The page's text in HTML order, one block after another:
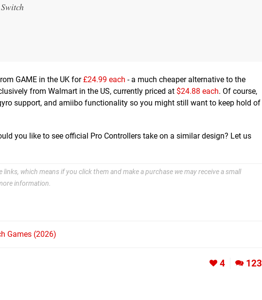
GAME in the UK for£24.99 each - a much cheaper alternative to the
from Walmart in the US, currently priced at $24.88 each. Of course,
support, and amiibo functionality so you might still want to keep hold of
you like to see official Pro Controllers take on a similar design? Let us
which means if you click them and make a purchase we may receive a small
information.
Games (2026)
4 123